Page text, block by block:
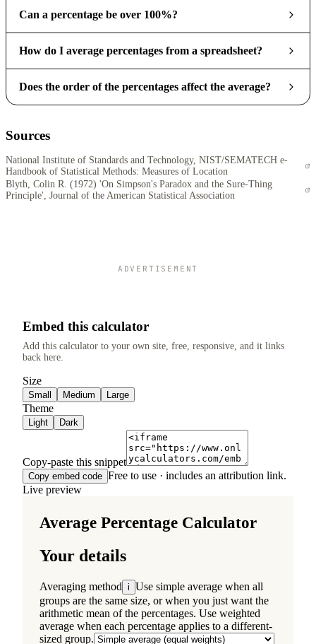
Can a percentage be over 100%?
How do I average percentages from a spreadsheet?
Does the order of the percentages affect the average?
Sources
National Institute of Standards and Technology, NIST/SEMATECH e-
Handbook of Statistical Methods: Measures of Location
Blyth, Colin R. (1972) 'On Simpson's Paradox and the Sure-Thing
Principle', Journal of the American Statistical Association
ADVERTISEMENT
Embed this calculator
Add this calculator to your own site, free, responsive, and it links
back here.
Size
Small Medium Large
Theme
Light Dark
Copy-paste this snippet
Copy embed code Free to use · includes an attribution link.
Live preview